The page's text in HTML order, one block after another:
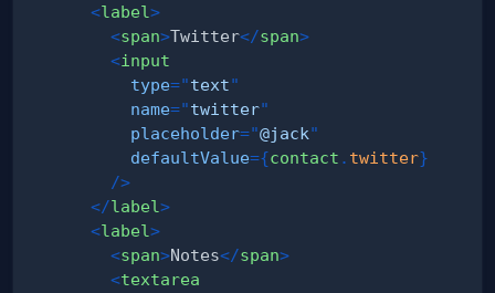
<label>
<span>Twitter</span>
<input
type="text"
name="twitter"
placeholder="@jack"
defaultValue={contact . twitter}
/>
</label>
<label>
<span>Notes</span>
<textarea